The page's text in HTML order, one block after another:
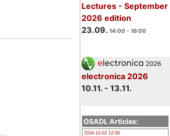
Lectures - September
2026 edition
23.09. 14:00 - 16:00
electronica 2026
10.11. - 13.11.
OSADL Articles:
2024-10-02 12:00